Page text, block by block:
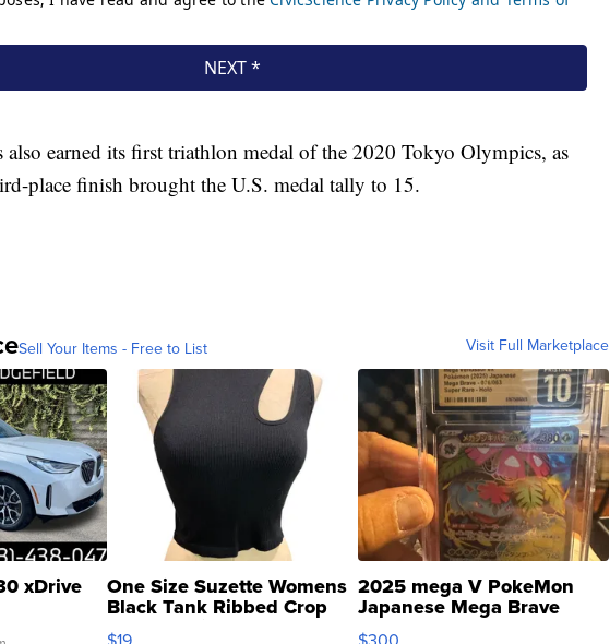
also earned its first triathlon medal of the 2020 Tokyo Olympics, as
place finish brought the U.S. medal tally to 15.
Sell Your Items - Free to List Visit Full Marketplace
xDrive One Size Suzette Womens
Black Tank Ribbed Crop
Asymmetrical ...
2025 mega V PokeMon
Japanese Mega Brave
076/063 Super Rare H...